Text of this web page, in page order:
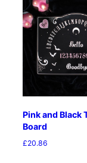
Pink and Black
Board
£20.86